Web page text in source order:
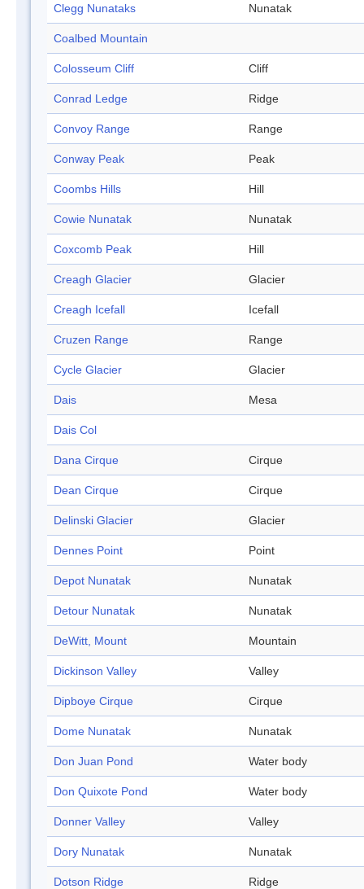
Clegg Nunataks Nunatak
Coalbed Mountain
Colosseum Cliff Cliff
Conrad Ledge Ridge
Convoy Range Range
Conway Peak Peak
Coombs Hills Hill
Cowie Nunatak Nunatak
Coxcomb Peak Hill
Creagh Glacier Glacier
Creagh Icefall Icefall
Cruzen Range Range
Cycle Glacier Glacier
Dais Mesa
Dais Col
Dana Cirque Cirque
Dean Cirque Cirque
Delinski Glacier Glacier
Dennes Point Point
Depot Nunatak Nunatak
Detour Nunatak Nunatak
DeWitt, Mount Mountain
Dickinson Valley Valley
Dipboye Cirque Cirque
Dome Nunatak Nunatak
Don Juan Pond Water body
Don Quixote Pond Water body
Donner Valley Valley
Dory Nunatak Nunatak
Dotson Ridge Ridge